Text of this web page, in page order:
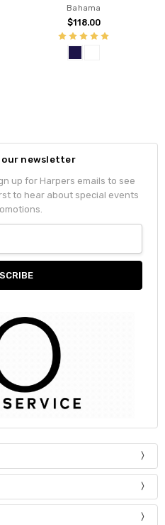
Bahama
$118.00
our newsletter
up for Harpers emails to see
to hear about special events